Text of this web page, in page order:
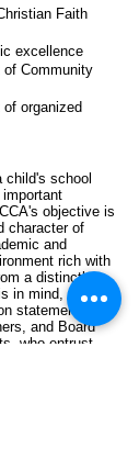
Faith
excellence
Community
organized
child's school
objective is
character of
and
rich with
a distinctly
in mind, we
statement to
and Board
who entrust